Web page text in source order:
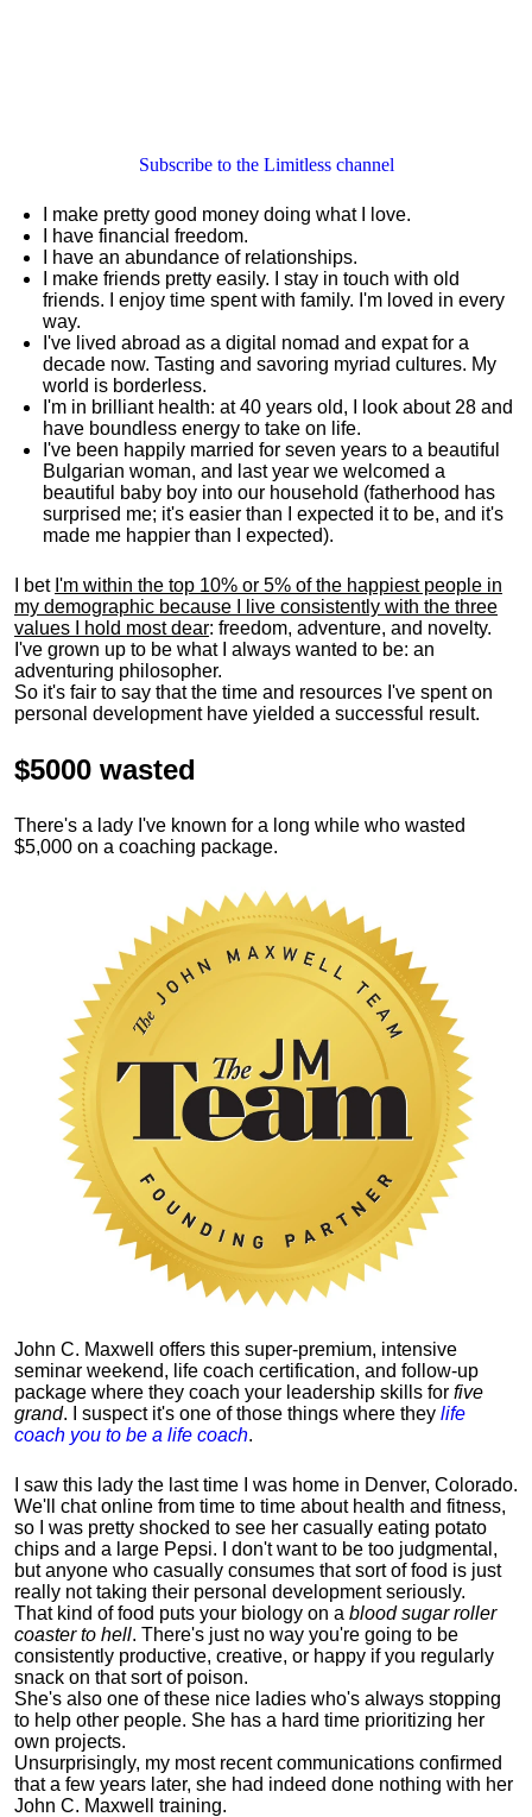
Subscribe to the Limitless channel
I make pretty good money doing what I love.
I have financial freedom.
I have an abundance of relationships.
I make friends pretty easily. I stay in touch with old
friends. I enjoy time spent with family. I'm loved in every
way.
I've lived abroad as a digital nomad and expat for a
decade now. Tasting and savoring myriad cultures. My
world is borderless.
I'm in brilliant health: at 40 years old, I look about 28 and
have boundless energy to take on life.
I've been happily married for seven years to a beautiful
Bulgarian woman, and last year we welcomed a
beautiful baby boy into our household (fatherhood has
surprised me; it's easier than I expected it to be, and it's
made me happier than I expected).
I bet I'm within the top 10% or 5% of the happiest people in
my demographic because I live consistently with the three
values I hold most dear: freedom, adventure, and novelty.
I've grown up to be what I always wanted to be: an
adventuring philosopher.
So it's fair to say that the time and resources I've spent on
personal development have yielded a successful result.
$5000 wasted
There's a lady I've known for a long while who wasted
$5,000 on a coaching package.
John C. Maxwell offers this super-premium, intensive
seminar weekend, life coach certification, and follow-up
package where they coach your leadership skills for five
grand. I suspect it's one of those things where they life
coach you to be a life coach.
I saw this lady the last time I was home in Denver, Colorado.
We'll chat online from time to time about health and fitness,
so I was pretty shocked to see her casually eating potato
chips and a large Pepsi.
I don't want to be too judgmental,
but anyone who casually consumes that sort of food is just
really not taking their personal development seriously.
That kind of food puts your biology on a blood sugar roller
coaster to hell. There's just no way you're going to be
consistently productive, creative, or happy if you regularly
snack on that sort of poison.
She's also one of these nice ladies who's always stopping
to help other people. She has a hard time prioritizing her
own projects.
Unsurprisingly, my most recent communications confirmed
that a few years later, she had indeed done nothing with her
John C. Maxwell training.